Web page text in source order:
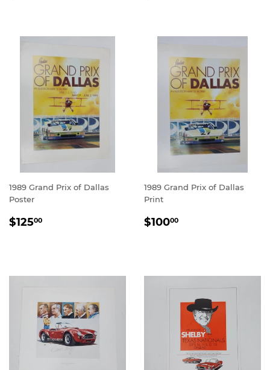
1989 Grand Prix of Dallas
Poster
REGULAR
$12500
1989 Grand Prix of Dallas
Print
REGULAR
$10000